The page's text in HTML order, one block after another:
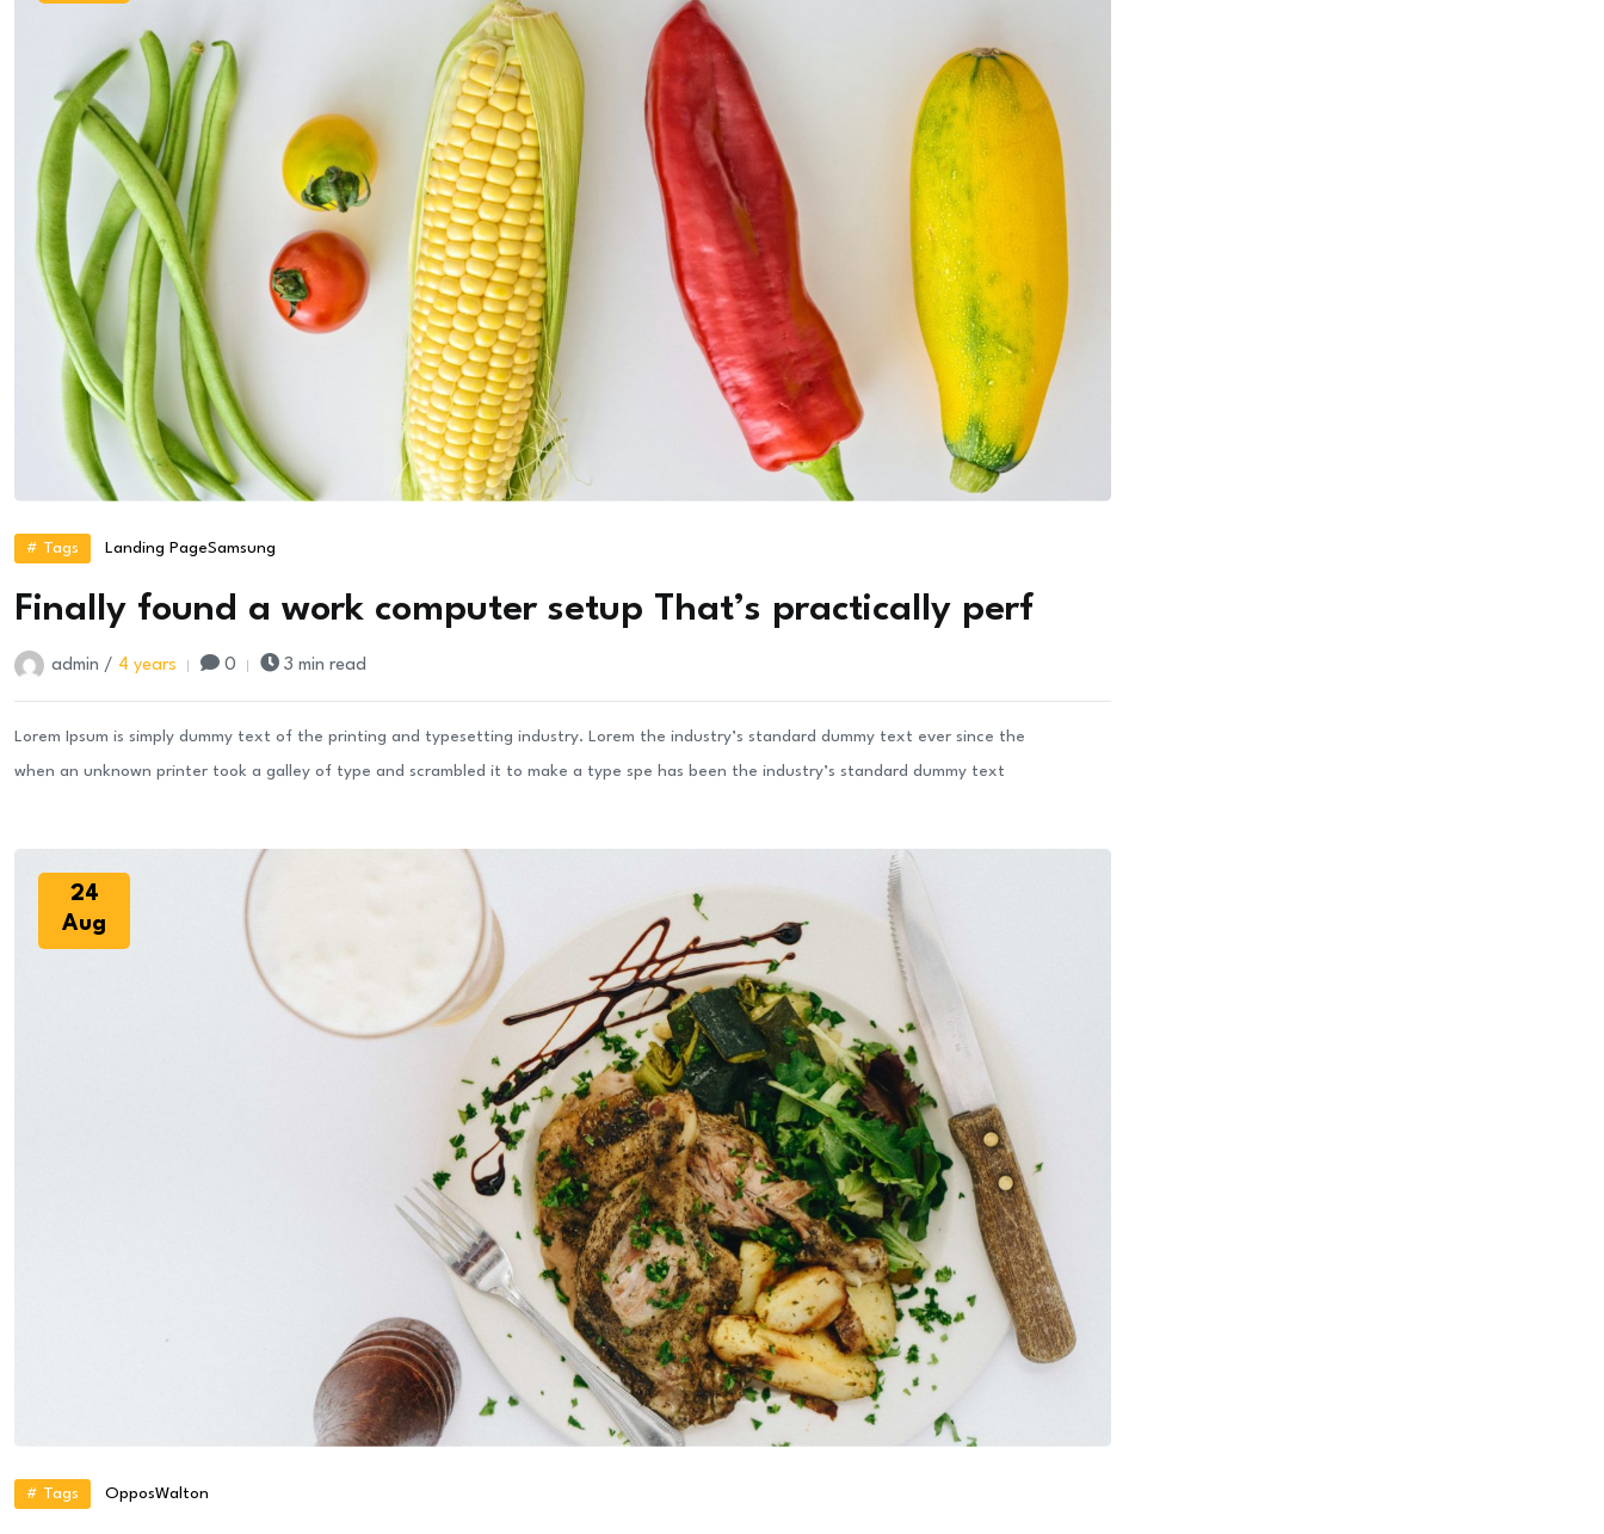
# Tags Landing PageSamsung
Finally found a work computer setup That’s practically perf
admin / 4 years 0 3 min read
Lorem Ipsum is simply dummy text of the printing and typesetting industry. Lorem the industry’s standard dummy text ever since the
when an unknown printer took a galley of type and scrambled it to make a type spe has been the industry’s standard dummy text
24
Aug
# Tags OpposWalton